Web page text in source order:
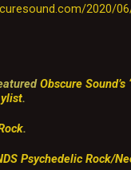
2020/
Obscure Sound’s
.
.
Psychedelic Rock/